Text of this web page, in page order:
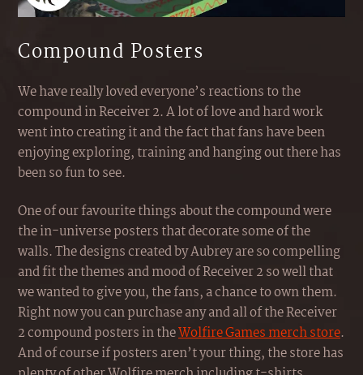
Compound Posters
We have really loved everyone’s reactions to the
compound in Receiver 2. A lot of love and hard work
went into creating it and the fact that fans have been
enjoying exploring, training and hanging out there has
been so fun to see.
One of our favourite things about the compound were
the in-universe posters that decorate some of the
walls. The designs created by Aubrey are so compelling
and fit the themes and mood of Receiver 2 so well that
we wanted to give you, the fans, a chance to own them.
Right now you can purchase any and all of the Receiver
2 compound posters in theWolfire Games merch store.
And of course if posters aren’t your thing, the store has